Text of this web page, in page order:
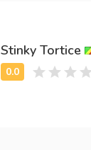
Stinky Tortice